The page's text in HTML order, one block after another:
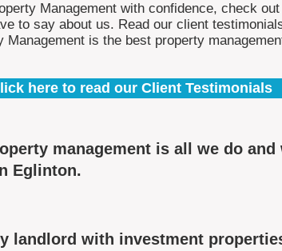
Management with confidence, check
to say about us. Read our client
Management is the best property
here to read our Client Testimonials
management is all we do and
Eglinton.
landlord with investment